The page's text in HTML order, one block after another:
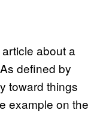
about a
defined by
toward things
example on the